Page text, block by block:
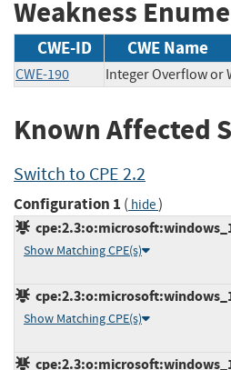
Weakness
CWE-ID CWE Name
CWE-190 Integer Overflow or
Known Affected
Switch to CPE 2.2
Configuration 1 ( hide)
Show Matching CPE(s)
Show Matching CPE(s)